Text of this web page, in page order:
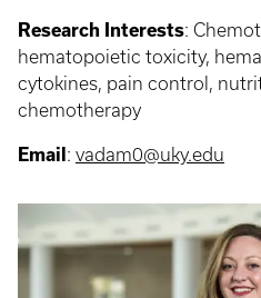
Research Interests:
hematopoietic toxicity,
cytokines, pain control,
chemotherapy
Email : vadam0@uky.edu